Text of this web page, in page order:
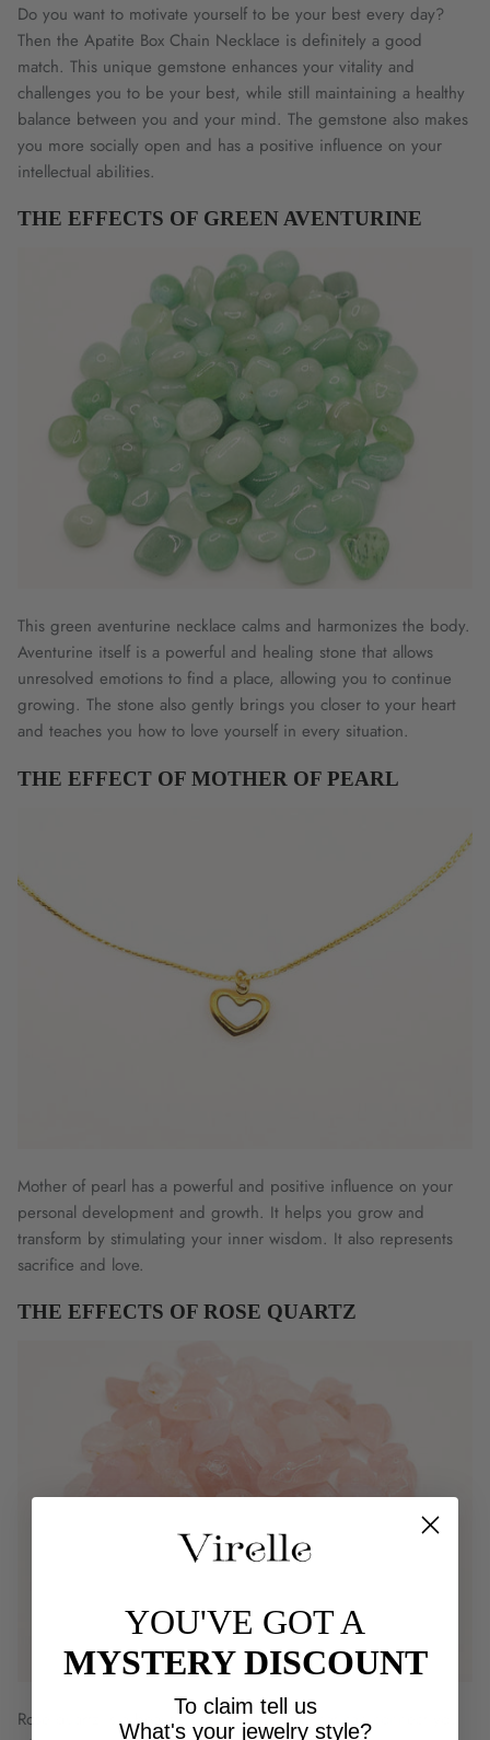
Do you want to motivate yourself to be your best every day?
Then the Apatite Box Chain Necklace is definitely a good
match. This unique gemstone enhances your vitality and
challenges you to be your best, while still maintaining a healthy
balance between you and your mind. The gemstone also makes
you more socially open and has a positive influence on your
intellectual abilities.
THE EFFECTS OF GREEN AVENTURINE
This green aventurine necklace calms and harmonizes the body.
Aventurine itself is a powerful and healing stone that allows
unresolved emotions to find a place, allowing you to continue
growing. The stone also gently brings you closer to your heart
and teaches you how to love yourself in every situation.
THE EFFECT OF MOTHER OF PEARL
Mother of pearl has a powerful and positive influence on your
personal development and growth. It helps you grow and
transform by stimulating your inner wisdom. It also represents
sacrifice and love.
THE EFFECTS OF ROSE QUARTZ
Rose quartz is a beautiful and pure stone that can connect you
YOU'VE GOT A
MYSTERY DISCOUNT
To claim tell us
What's your jewelry style?